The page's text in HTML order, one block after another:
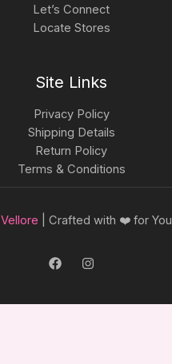
Let’s Connect
Locate Stores
Site Links
Privacy Policy
Shipping Details
Return Policy
Terms & Conditions
Vellore | Crafted with ❤️ for You